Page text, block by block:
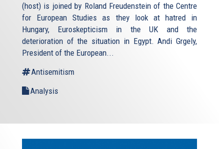
(host) is joined by Roland Freudenstein of the Centre
for European Studies as they look at hatred in
Hungary, Euroskepticism in the UK and the
deterioration of the situation in Egypt. Andi Grgely,
President of the European...
Antisemitism
Analysis